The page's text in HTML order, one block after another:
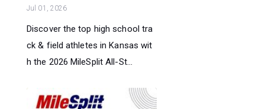
Jul 01, 2026
Discover the top high school tra
ck & field athletes in Kansas wit
h the 2026 MileSplit All-St...